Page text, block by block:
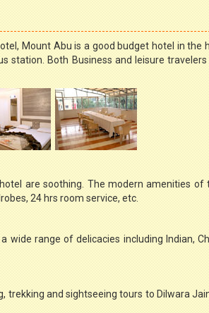
Mount Abu is a good budget hotel in the
station. Both Business and leisure
are soothing. The modern amenities of
24 hrs room service, etc.
range of delicacies including Indian,
and sightseeing tours to Dilwara